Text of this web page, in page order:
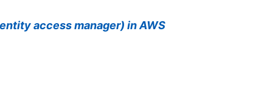
access manager) in AWS